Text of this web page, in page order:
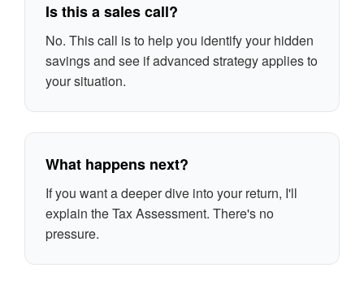
Is this a sales call?
No. This call is to help you identify your hidden
savings and see if advanced strategy applies to
your situation.
What happens next?
If you want a deeper dive into your return, I'll
explain the Tax Assessment. There's no
pressure.